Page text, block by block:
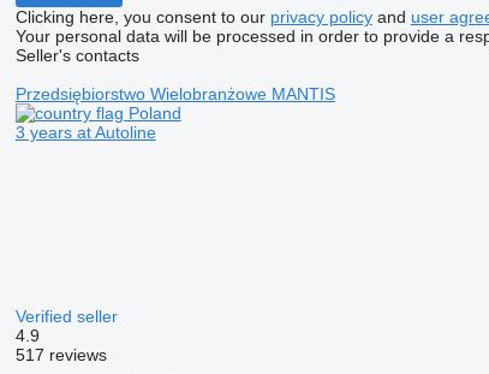
Clicking here, you consent to our privacy policyand user
Your personal data will be processed in order to provide a
Seller's contacts
Przedsiębiorstwo Wielobranżowe MANTIS
Poland
3 years at Autoline
Verified seller
4.9
517 reviews